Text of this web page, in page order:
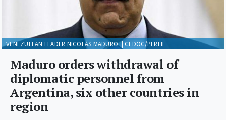
Maduro orders withdrawal of
diplomatic personnel from
Argentina, six other countries in
region
VENEZUELAN LEADER NICOLÁS MADURO. | CEDOC/PERFIL